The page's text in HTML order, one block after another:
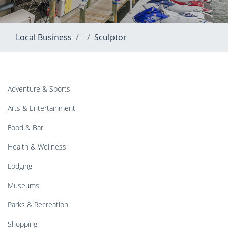
Local Business Sculptor
Adventure & Sports
Arts & Entertainment
Food & Bar
Health & Wellness
Lodging
Museums
Parks & Recreation
Shopping